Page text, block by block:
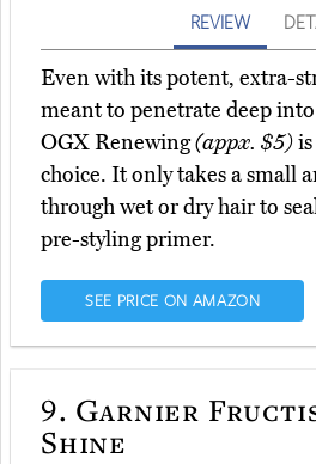
REVIEW
Even with its potent, extra-
meant to penetrate deep
OGX Renewing(appx. $5)
choice. It only takes a small
through wet or dry hair to
pre-styling primer.
SEE PRICE ON AMAZON
9. Garnier
Shine